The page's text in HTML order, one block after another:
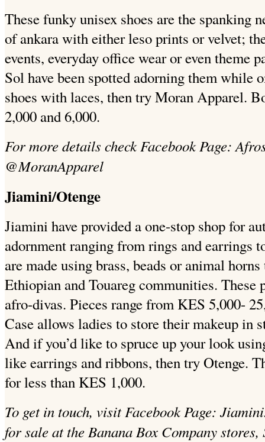
These funky unisex shoes are the spanking
of ankara with either leso prints or velvet;
events, everyday office wear or even theme
Sol have been spotted adorning them while
shoes with laces, then try Moran Apparel.
2,000 and 6,000.
For more details check Facebook Page:
@MoranApparel
Jiamini/Otenge
Jiamini have provided a one-stop shop for
adornment ranging from rings and earrings
are made using brass, beads or animal
Ethiopian and Touareg communities. These
afro-divas. Pieces range from KES 5,000-
Case allows ladies to store their makeup in
And if you’d like to spruce up your look
like earrings and ribbons, then try Otenge.
for less than KES 1,000.
To get in touch, visit Facebook Page:
for sale at the Banana Box Company